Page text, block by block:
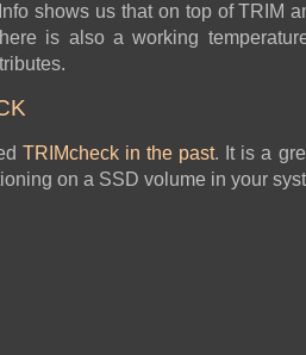
shows us that on top of TRIM
is also a working
TRIMcheck in the past. It is a
on a SSD volume in your